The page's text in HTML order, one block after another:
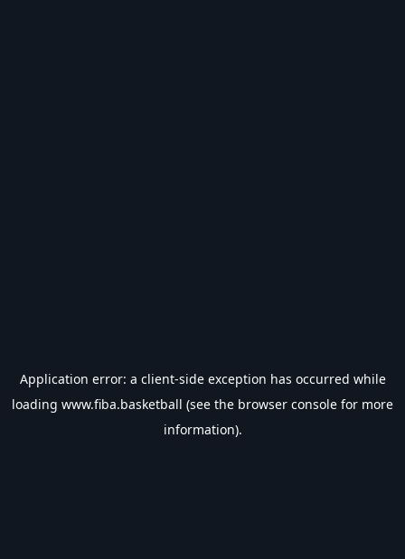
Application error: a client-side exception has occurred while
loading www.fiba.basketball (see the browser console for more
information).